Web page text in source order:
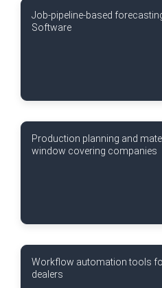
Job-pipeline-based
Software
Production planning and
window covering companies
Workflow automation tools
dealers